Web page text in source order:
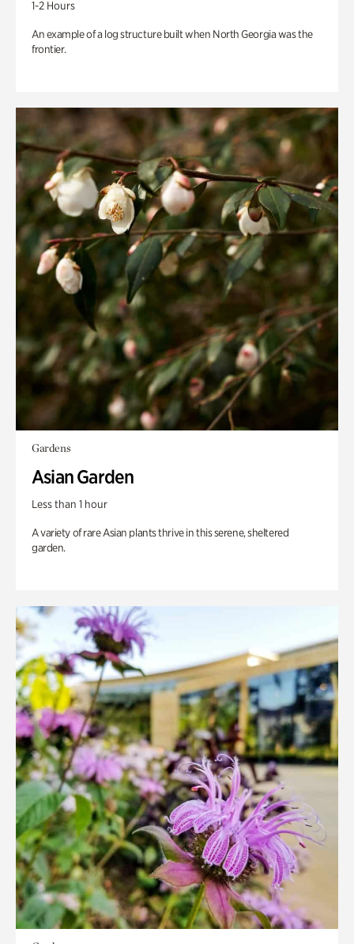
1-2 Hours
An example of a log structure built when North Georgia was the
frontier.
Gardens
Asian Garden
Less than 1 hour
A variety of rare Asian plants thrive in this serene, sheltered
garden.